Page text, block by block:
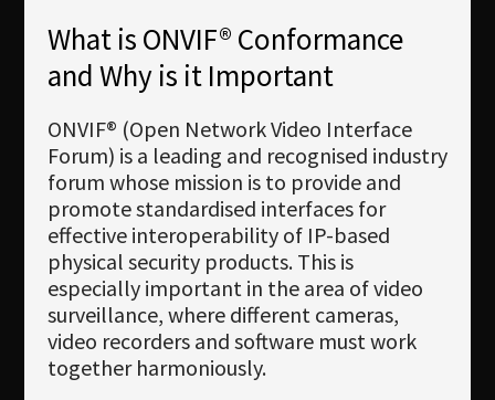
What is ONVIF® Conformance
and Why is it Important
ONVIF® (Open Network Video Interface
Forum) is a leading and recognised industry
forum whose mission is to provide and
promote standardised interfaces for
effective interoperability of IP-based
physical security products. This is
especially important in the area of video
surveillance, where different cameras,
video recorders and software must work
together harmoniously.